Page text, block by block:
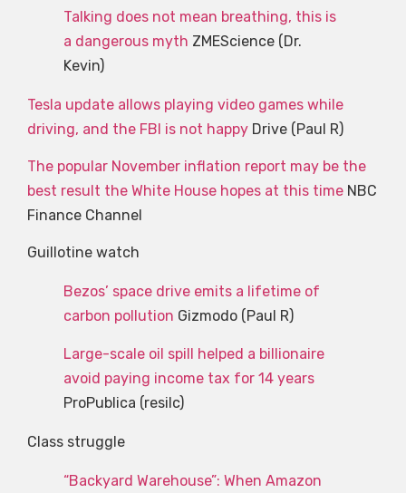
Talking does not mean breathing, this is
a dangerous myth ZMEScience (Dr.
Kevin)
Tesla update allows playing video games while
driving, and the FBI is not happy Drive (Paul R)
The popular November inflation report may be the
best result the White House hopes at this time NBC
Finance Channel
Guillotine watch
Bezos’ space drive emits a lifetime of
carbon pollution Gizmodo (Paul R)
Large-scale oil spill helped a billionaire
avoid paying income tax for 14 years
ProPublica (resilc)
Class struggle
“Backyard Warehouse”: When Amazon